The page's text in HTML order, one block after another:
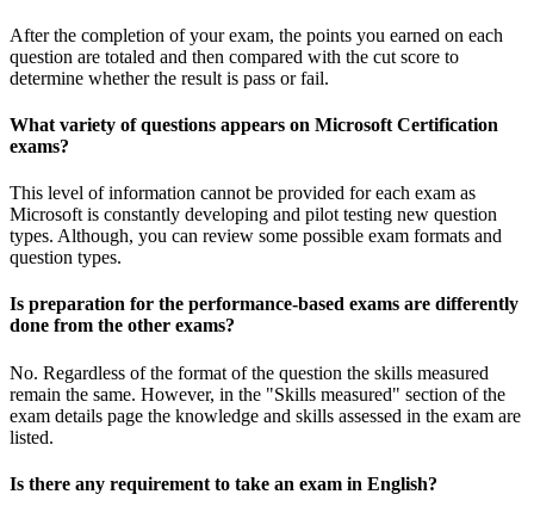
After the completion of your exam, the points you earned on each
question are totaled and then compared with the cut score to
determine whether the result is pass or fail.
What variety of questions appears on Microsoft Certification
exams?
This level of information cannot be provided for each exam as
Microsoft is constantly developing and pilot testing new question
types. Although, you can review some possible exam formats and
question types.
Is preparation for the performance-based exams are differently
done from the other exams?
No. Regardless of the format of the question the skills measured
remain the same. However, in the "Skills measured" section of the
exam details page the knowledge and skills assessed in the exam are
listed.
Is there any requirement to take an exam in English?